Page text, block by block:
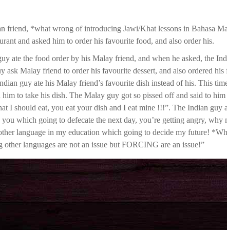
friend, *what wrong of introducing Jawi/Khat lessons in Bahasa
and asked him to order his favourite food, and also order his.
ate the food order by his Malay friend, and when he asked, the
ask Malay friend to order his favourite dessert, and also ordered
guy ate his Malay friend’s favourite dish instead of his. This
to take his dish. The Malay guy got so pissed off and said to
I should eat, you eat your dish and I eat mine !!!”. The Indian guy
which going to defecate the next day, you’re getting angry, why
language in my education which going to decide my future!
languages are not an issue but FORCING are an issue!”